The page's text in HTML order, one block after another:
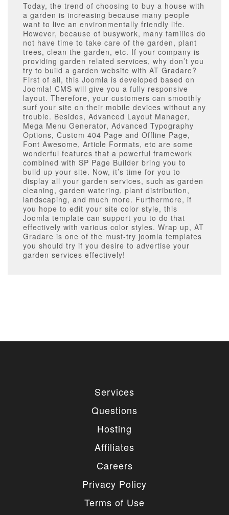
Today, the trend of choosing to buy a house with
a garden is increasing because many people
want to live an environmentally friendly life.
However, because of busywork, many families do
not have time to take care of the garden, plant
trees, clean the garden, etc. If your company is
providing garden related services, why don’t you
try to build a garden website with AT Gradare?
First of all, this Joomla is developed based on
Joomla! CMS will give you a fully responsive
layout. Therefore, your customers can smoothly
surf your site on their mobile devices without any
trouble. Besides, Advanced Layout Manager,
Mega Menu Generator, Advanced Typography
Options, Custom 404 Page and Offline Page,
Font Awesome, Article Formats, etc are some
wonderful features that a powerful framework
combined with SP Page Builder bring you to
build up your site. Now, it’s time for you to
display all your garden services, such as garden
cleaning, garden watering, plant distribution,
landscaping, and much more. Furthermore, if
you hope to edit your site color style, this
Joomla template can support you to do that
effectively with various color styles. Wrap up, AT
Gradare is one of the must-try joomla templates
you should try if you desire to advertise your
garden services effectively!
Services
Questions
Hosting
Affiliates
Careers
Privacy Policy
Terms of Use